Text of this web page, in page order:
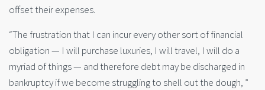
offset their expenses.
“The frustration that I can incur every other sort of financial
obligation — I will purchase luxuries, I will travel, I will do a
myriad of things — and therefore debt may be discharged in
bankruptcy if we become struggling to shell out the dough, ”